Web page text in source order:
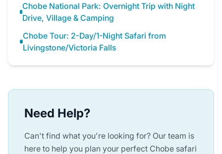
Chobe National Park: Overnight Trip with Night
Drive, Village & Camping
Chobe Tour: 2-Day/1-Night Safari from
Livingstone/Victoria Falls
Need Help?
Can't find what you're looking for? Our team is
here to help you plan your perfect Chobe safari